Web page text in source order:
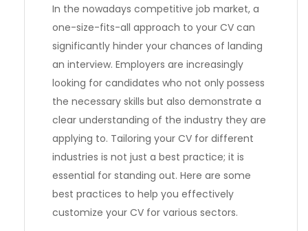
In the nowadays competitive job market, a
one-size-fits-all approach to your CV can
significantly hinder your chances of landing
an interview. Employers are increasingly
looking for candidates who not only possess
the necessary skills but also demonstrate a
clear understanding of the industry they are
applying to. Tailoring your CV for different
industries is not just a best practice; it is
essential for standing out. Here are some
best practices to help you effectively
customize your CV for various sectors.